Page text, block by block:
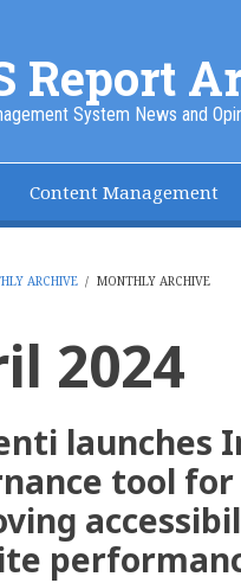
Report
System News and
Content Management
ARCHIVE / MONTHLY ARCHIVE
2024
launches
tool for